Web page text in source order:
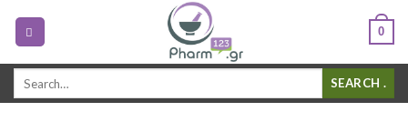
0
Search
.